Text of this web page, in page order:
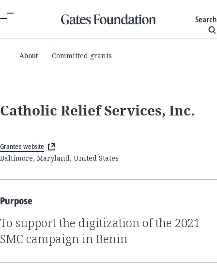
Search
About Committed grants
Catholic Relief Services, Inc.
Grantee website
Baltimore, Maryland, United States
Purpose
to support the digitization of the 2021
SMC campaign in Benin